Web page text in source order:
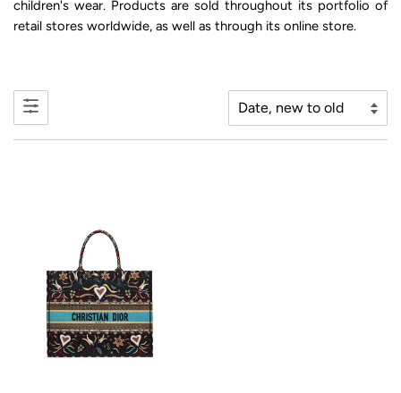
children's wear. Products are sold throughout its portfolio of
retail stores worldwide, as well as through its online store.